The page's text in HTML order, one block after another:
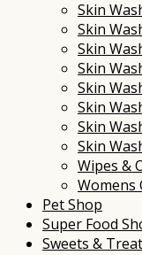
Skin
Skin
Skin
Skin
Skin
Skin
Skin
Skin
Wipes &
Womens
Pet Shop
Super Food
Sweets &